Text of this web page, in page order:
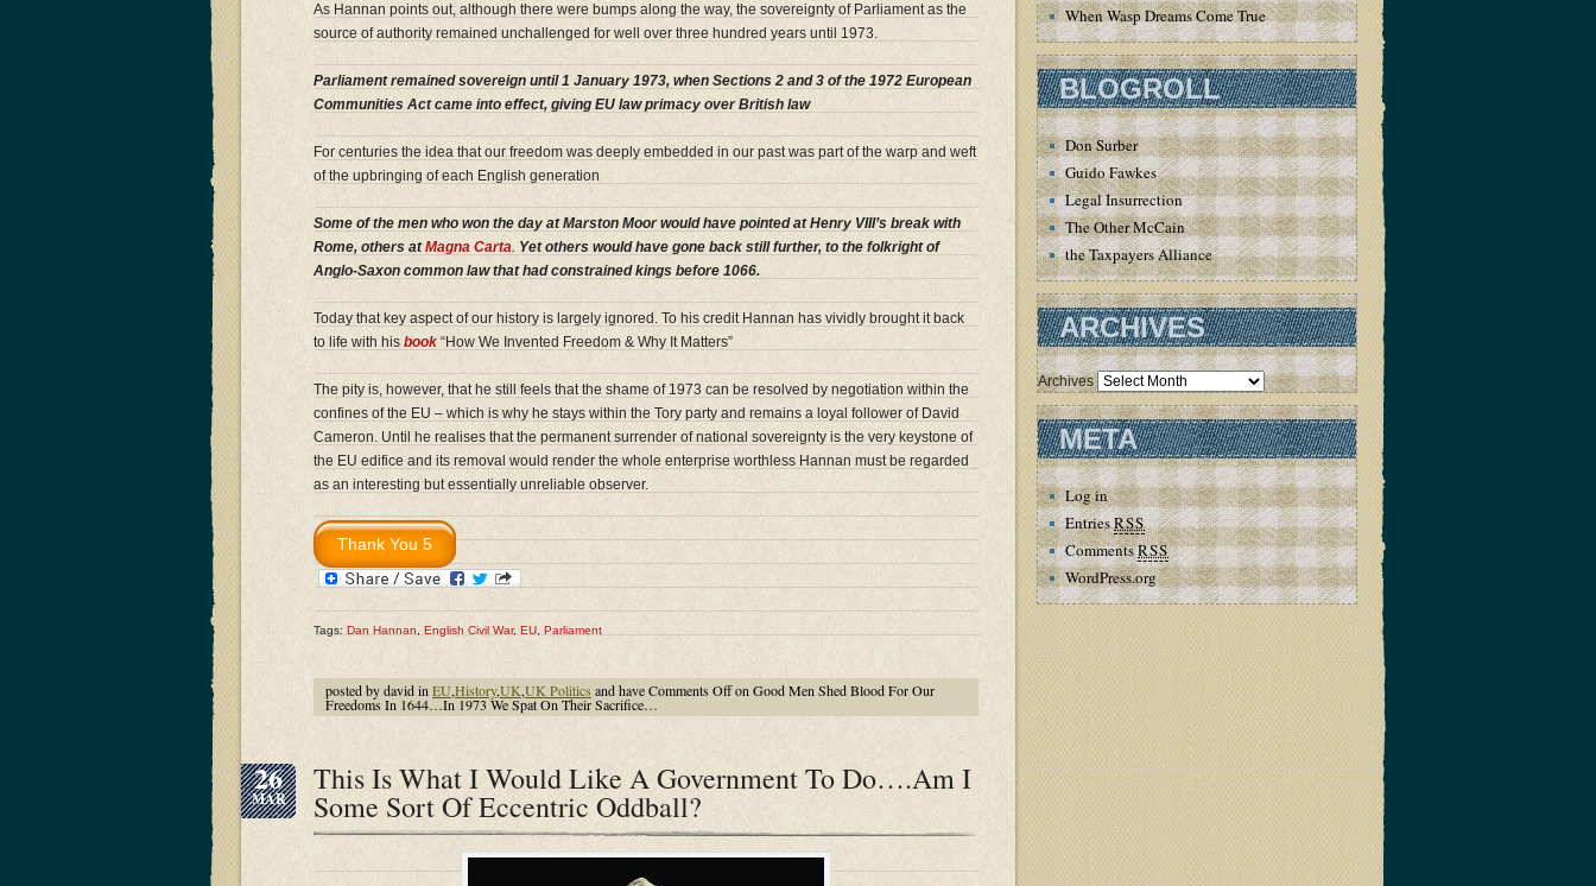
As Hannan points out, although there were bumps along the way, the sovereignty of Parliament as the
source of authority remained unchallenged for well over three hundred years until 1973.
Parliament remained sovereign until 1 January 1973, when Sections 2 and 3 of the 1972 European
Communities Act came into effect, giving EU law primacy over British law
For centuries the idea that our freedom was deeply embedded in our past was part of the warp and weft
of the upbringing of each English generation
Some of the men who won the day at Marston Moor would have pointed at Henry VIII’s break with
Rome, others atMagna Carta. Yet others would have gone back still further, to the folkright of
Anglo-Saxon common law that had constrained kings before 1066.
Today that key aspect of our history is largely ignored. To his credit Hannan has vividly brought it back
to life with his book “How We Invented Freedom & Why It Matters”
The pity is, however, that he still feels that the shame of 1973 can be resolved by negotiation within the
confines of the EU – which is why he stays within the Tory party and remains a loyal follower of David
Cameron. Until he realises that the permanent surrender of national sovereignty is the very keystone of
the EU edifice and its removal would render the whole enterprise worthless Hannan must be regarded
as an interesting but essentially unreliable observer.
Tags: Dan Hannan English Civil War, EU Parliament
posted by david in EU,History,UK,UK Politics and haveComments Offon Good Men Shed Blood For Our
Freedoms In 1644…In 1973 We Spat On Their Sacrifice…
26
MAR
This Is What I Would Like A Government To Do….Am I
Some Sort Of Eccentric Oddball?
When Wasp Dreams Come True
BLOGROLL
Don Surber
Guido Fawkes
Legal Insurrection
The Other McCain
the Taxpayers Alliance
ARCHIVES
Archives
META
Log in
EntriesRSS
CommentsRSS
WordPress.org